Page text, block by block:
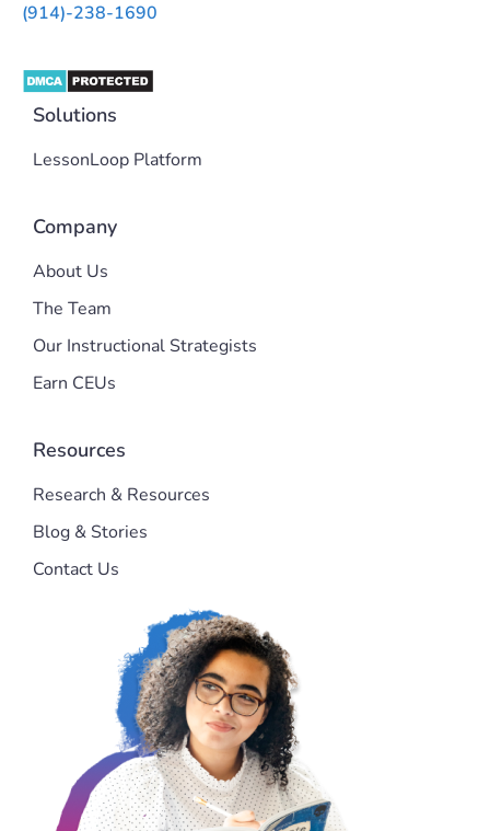
(914)-238-1690
Solutions
LessonLoop Platform
Company
About Us
The Team
Our Instructional Strategists
Earn CEUs
Resources
Research & Resources
Blog & Stories
Contact Us